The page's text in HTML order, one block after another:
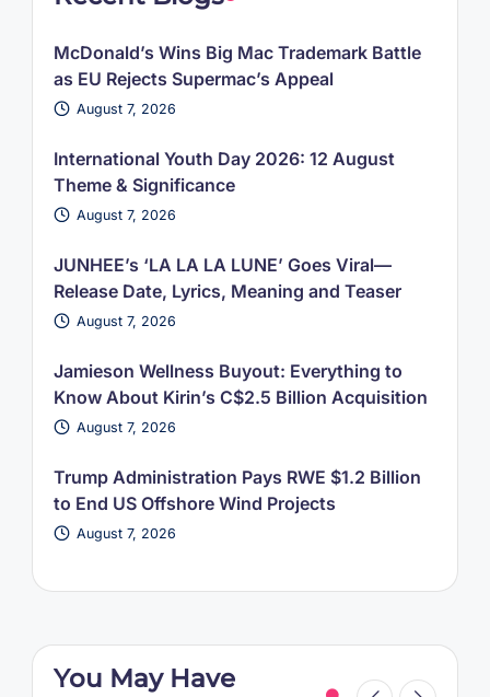
McDonald’s Wins Big Mac Trademark Battle
as EU Rejects Supermac’s Appeal
August 7, 2026
International Youth Day 2026: 12 August
Theme & Significance
August 7, 2026
JUNHEE’s ‘LA LA LA LUNE’ Goes Viral—
Release Date, Lyrics, Meaning and Teaser
August 7, 2026
Jamieson Wellness Buyout: Everything to
Know About Kirin’s C$2.5 Billion Acquisition
August 7, 2026
Trump Administration Pays RWE $1.2 Billion
to End US Offshore Wind Projects
August 7, 2026
You May Have